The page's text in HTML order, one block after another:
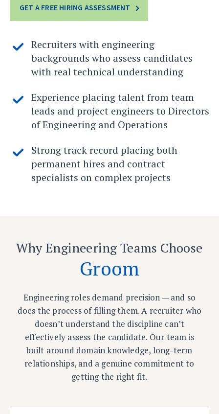
GET A FREE HIRING ASSESSMENT
Recruiters with engineering
backgrounds who assess candidates
with real technical understanding
Experience placing talent from team
leads and project engineers to Directors
of Engineering and Operations
Strong track record placing both
permanent hires and contract
specialists on complex projects
Why Engineering Teams Choose
Groom
Engineering roles demand precision — and so
does the process of filling them. A recruiter who
doesn’t understand the discipline can’t
effectively assess the candidate. Our team is
built around domain knowledge, long-term
relationships, and a genuine commitment to
getting the right fit.